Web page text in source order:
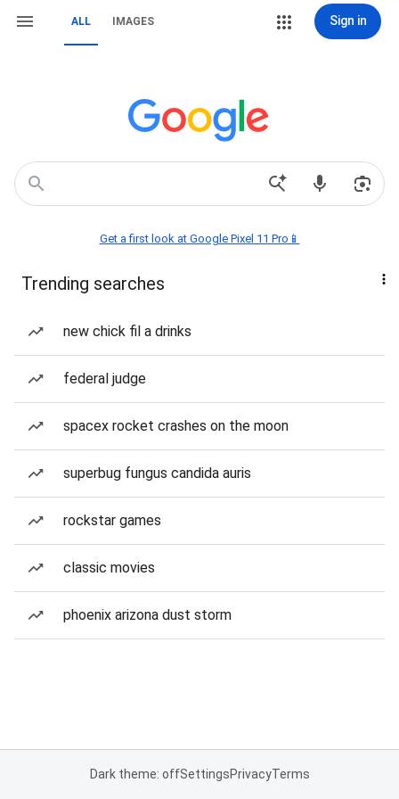
ALL IMAGES Sign in
Get a first look at Google Pixel 11 Pro📱
Trending searches
new chick fil a drinks
federal judge
spacex rocket crashes on the moon
superbug fungus candida auris
rockstar games
classic movies
phoenix arizona dust storm
Dark theme: offSettingsPrivacyTerms